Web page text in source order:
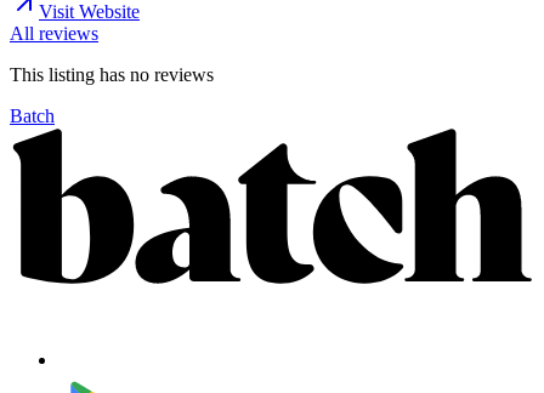
Visit Website
All reviews
This listing has no reviews
Batch